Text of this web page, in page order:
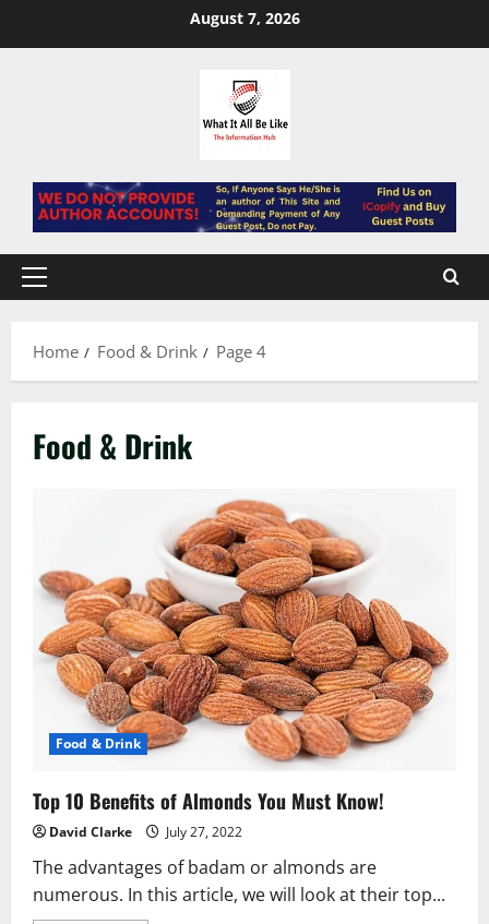
August 7, 2026
Primary
Home
Food & Drink Page 4
Food & Drink
Food & Drink
Top 10 Benefits of Almonds You Must Know!
David Clarke July 27, 2022
The advantages of badam or almonds are
numerous. In this article, we will look at their top...